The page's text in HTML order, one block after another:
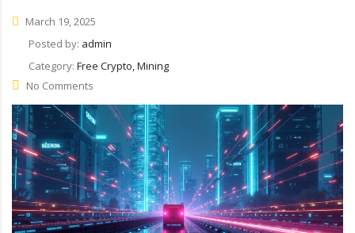
March 19, 2025
Posted by: admin
Category: Free Crypto, Mining
No Comments